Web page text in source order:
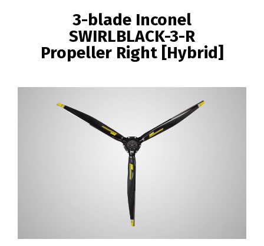
3-blade Inconel
SWIRLBLACK-3-R
Propeller Right [Hybrid]